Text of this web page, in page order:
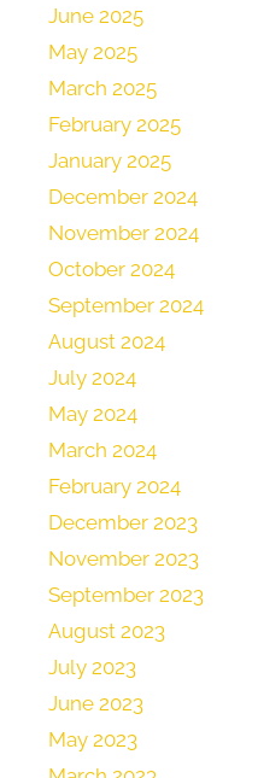
June 2025
May 2025
March 2025
February 2025
January 2025
December 2024
November 2024
October 2024
September 2024
August 2024
July 2024
May 2024
March 2024
February 2024
December 2023
November 2023
September 2023
August 2023
July 2023
June 2023
May 2023